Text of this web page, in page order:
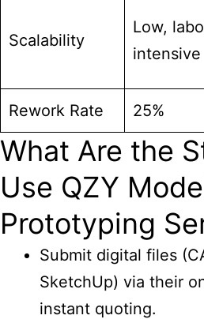
Scalability
Low,
intensive
Rework Rate 25%
What Are the
Use QZY
Prototyping
Submit digital files
SketchUp) via their
instant quoting.